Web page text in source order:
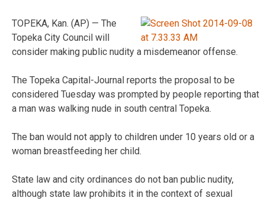
TOPEKA, Kan. (AP) — The
Topeka City Council will
consider making public nudity a misdemeanor offense.
The Topeka Capital-Journal reports the proposal to be
considered Tuesday was prompted by people reporting that
a man was walking nude in south central Topeka.
The ban would not apply to children under 10 years old or a
woman breastfeeding her child.
State law and city ordinances do not ban public nudity,
although state law prohibits it in the context of sexual